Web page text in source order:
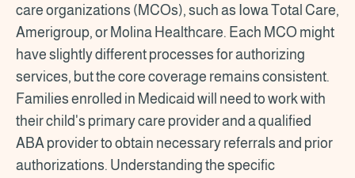
care organizations (MCOs), such as Iowa Total Care,
Amerigroup, or Molina Healthcare. Each MCO might
have slightly different processes for authorizing
services, but the core coverage remains consistent.
Families enrolled in Medicaid will need to work with
their child's primary care provider and a qualified
ABA provider to obtain necessary referrals and prior
authorizations. Understanding the specific